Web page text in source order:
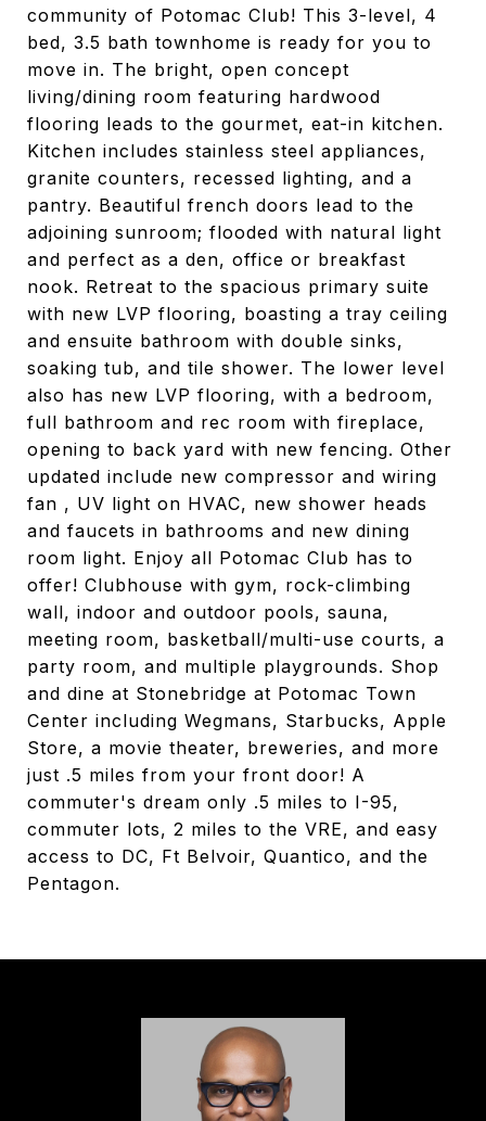
community of Potomac Club! This 3-level, 4
bed, 3.5 bath townhome is ready for you to
move in. The bright, open concept
living/dining room featuring hardwood
flooring leads to the gourmet, eat-in kitchen.
Kitchen includes stainless steel appliances,
granite counters, recessed lighting, and a
pantry. Beautiful french doors lead to the
adjoining sunroom; flooded with natural light
and perfect as a den, office or breakfast
nook. Retreat to the spacious primary suite
with new LVP flooring, boasting a tray ceiling
and ensuite bathroom with double sinks,
soaking tub, and tile shower. The lower level
also has new LVP flooring, with a bedroom,
full bathroom and rec room with fireplace,
opening to back yard with new fencing. Other
updated include new compressor and wiring
fan , UV light on HVAC, new shower heads
and faucets in bathrooms and new dining
room light. Enjoy all Potomac Club has to
offer! Clubhouse with gym, rock-climbing
wall, indoor and outdoor pools, sauna,
meeting room, basketball/multi-use courts, a
party room, and multiple playgrounds. Shop
and dine at Stonebridge at Potomac Town
Center including Wegmans, Starbucks, Apple
Store, a movie theater, breweries, and more
just .5 miles from your front door! A
commuter's dream only .5 miles to I-95,
commuter lots, 2 miles to the VRE, and easy
access to DC, Ft Belvoir, Quantico, and the
Pentagon.